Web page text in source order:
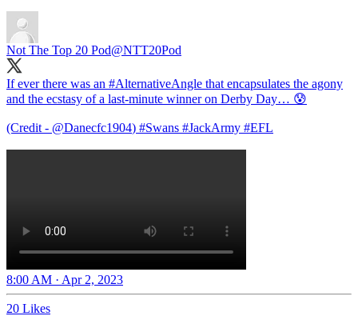
Not The Top 20 Pod@NTT20Pod
If ever there was an #AlternativeAngle that encapsulates the agony
and the ecstasy of a last-minute winner on Derby Day… 😰
(Credit - @Danecfc1904) #Swans #JackArmy #EFL
8:00 AM · Apr 2, 2023
20 Likes